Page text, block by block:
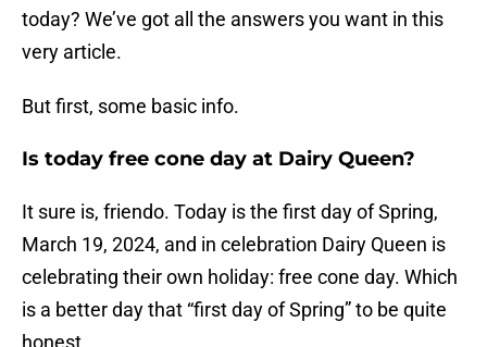
today? We’ve got all the answers you want in this
very article.
But first, some basic info.
Is today free cone day at Dairy Queen?
It sure is, friendo. Today is the first day of Spring,
March 19, 2024, and in celebration Dairy Queen is
celebrating their own holiday: free cone day. Which
is a better day that “first day of Spring” to be quite
honest.